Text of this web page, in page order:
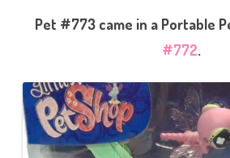
Pet #773 came in a Portable
#772.